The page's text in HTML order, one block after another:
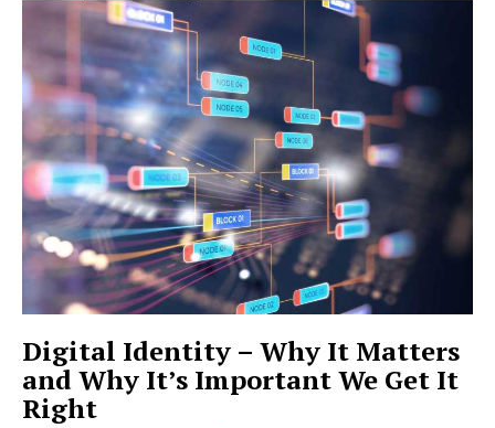
Digital Identity – Why It Matters
and Why It’s Important We Get It
Right